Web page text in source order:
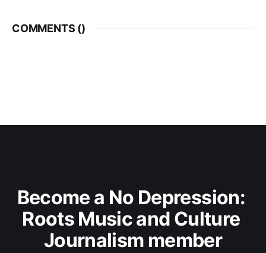
COMMENTS ()
Become a No Depression:
Roots Music and Culture
Journalism member